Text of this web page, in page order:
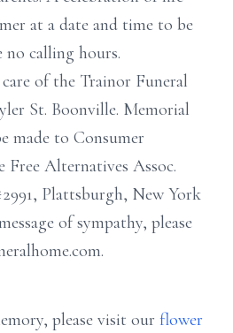
at a date and time to be
no calling hours.
of the Trainor Funeral
St. Boonville. Memorial
made to Consumer
Free Alternatives Assoc.
Plattsburgh, New York
of sympathy, please
please visit our flower